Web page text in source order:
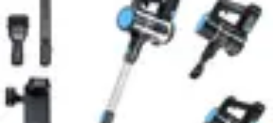
Smart Home Devices
Smart Home LivingSmart Home
Solutions
Smart Home Technology
Household Tech Gear